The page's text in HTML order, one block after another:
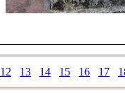
12 13 14 15 16 17